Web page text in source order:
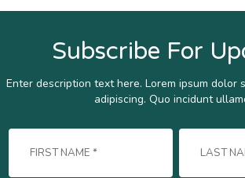
Subscribe For
Enter description text here. Lorem ipsum dolor
adipiscing. Quo incidunt